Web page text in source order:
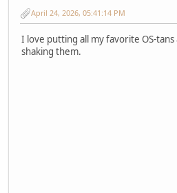
April 24, 2026, 05:41:14 PM
I love putting all my favorite OS-tans
shaking them.